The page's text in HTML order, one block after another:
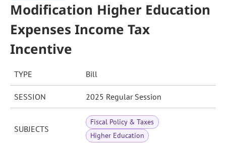
Modification Higher Education
Expenses Income Tax
Incentive
TYPE Bill
SESSION 2025 Regular Session
SUBJECTS
Fiscal Policy & Taxes
Higher Education